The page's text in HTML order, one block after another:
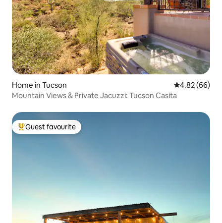
Home in Tucson 4.82 out of 5
4.82 (66)
Mountain Views & Private Jacuzzi: Tucson Casita
Top guest favourite
Guest favourite